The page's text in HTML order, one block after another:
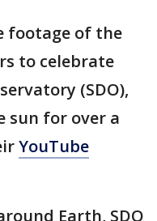
footage of the
to celebrate
(SDO),
sun for over a
YouTube
Earth, SDO